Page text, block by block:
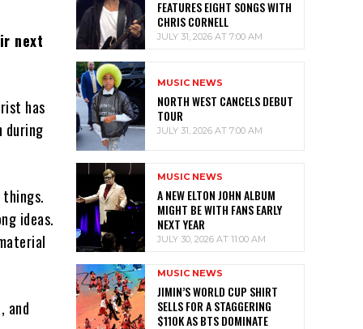
next
has
during
things.
ideas.
and
FEATURES EIGHT SONGS WITH
CHRIS CORNELL
JULY 31, 2026 AT 7:00 AM
MUSIC NEWS
NORTH WEST CANCELS DEBUT
TOUR
JULY 31, 2026 AT 7:00 AM
MUSIC NEWS
A NEW ELTON JOHN ALBUM
MIGHT BE WITH FANS EARLY
NEXT YEAR
JULY 30, 2026 AT 11:00 AM
MUSIC NEWS
JIMIN’S WORLD CUP SHIRT
SELLS FOR A STAGGERING
$110K AS BTS DOMINATE